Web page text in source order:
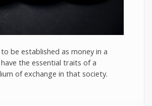
be established as money in a
the essential traits of a
of exchange in that society.